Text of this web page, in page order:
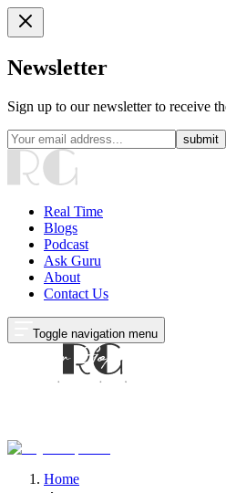
Newsletter
Sign up to our newsletter to receive
submit
Real Time
Blogs
Podcast
Ask Guru
About
Contact Us
Toggle navigation menu
Home